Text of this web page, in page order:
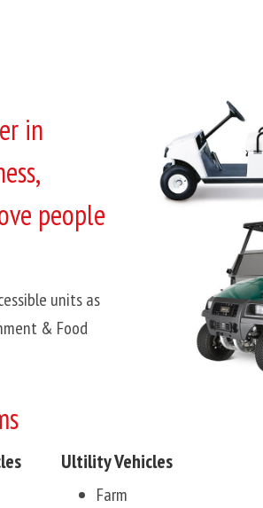
in
people
units as
& Food
Ultility Vehicles
Farm